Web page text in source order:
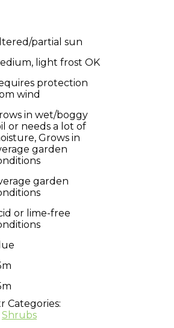
partial sun
light frost OK
protection
wind
in wet/boggy
or needs a lot of
Grows in
garden
garden
or lime-free
Categories:
Shrubs